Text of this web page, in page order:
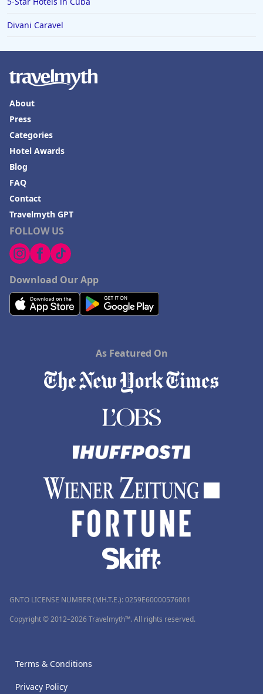
Divani Caravel
FOLLOW US
Download Our App
About
Press
Categories
Hotel Awards
Blog
FAQ
Contact
Travelmyth GPT
As Featured On
GNTO LICENSE NUMBER (MH.T.E.): 0259Ε60000576001
Copyright © 2012–2026 Travelmyth™. All rights reserved.
Terms & Conditions
Privacy Policy